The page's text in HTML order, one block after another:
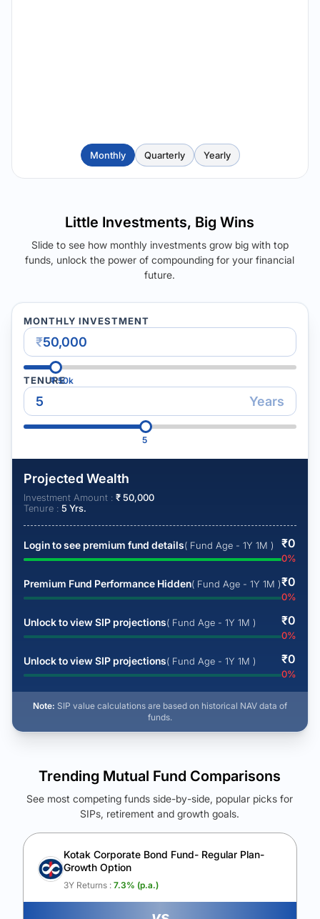
Monthly Quarterly Yearly
Little Investments, Big Wins
Slide to see how monthly investments grow big with top
funds, unlock the power of compounding for your financial
future.
MONTHLY INVESTMENT
₹
₹50k
TENURE
Years
5
Projected Wealth
Investment Amount : ₹50,000
Tenure : 5 Yrs.
Login to see premium fund details( Fund Age - 1Y 1M ) ₹0
0%
Premium Fund Performance Hidden( Fund Age - 1Y 1M )₹0
0%
Unlock to view SIP projections( Fund Age - 1Y 1M ) ₹0
0%
Unlock to view SIP projections( Fund Age - 1Y 1M ) ₹0
0%
Note: SIP value calculations are based on historical NAV data of
funds.
See Your Future Wealth
Unlock to compare the final corpus and find the winning fund.
Calculate My Growth
Trending Mutual Fund Comparisons
See most competing funds side-by-side, popular picks for
SIPs, retirement and growth goals.
Kotak Corporate Bond Fund- Regular Plan-
Growth Option
3Y Returns : 7.3% (p.a.)